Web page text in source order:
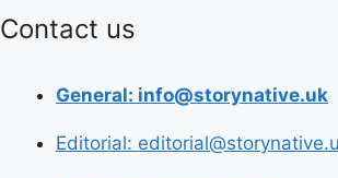
Contact us
General: info@storynative.uk
Editorial: